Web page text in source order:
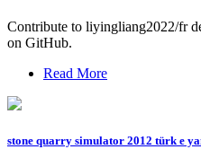
Contribute to liyingliang2022/fr
on GitHub.
Read More
stone quarry simulator 2012 türk e